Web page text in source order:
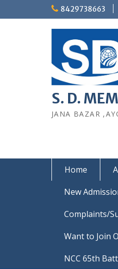
8429738663
S. D.
JANA BAZAR
Home
New
Complaints/
Want to Join
NCC 65th